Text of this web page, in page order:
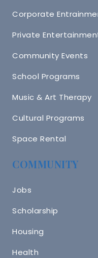
Corporate
Private
Community Events
School Programs
Music & Art Therapy
Cultural Programs
Space Rental
COMMUNITY
Jobs
Scholarship
Housing
Health